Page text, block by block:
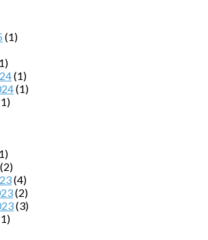
(1)
(1)
(1)
(2)
(4)
(2)
(3)